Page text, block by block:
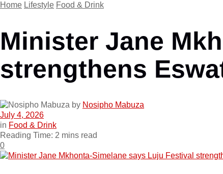
Home Lifestyle Food & Drink
Minister Jane
strengthens
by Nosipho Mabuza
July 4, 2026
in Food & Drink
Reading Time: 2 mins read
0